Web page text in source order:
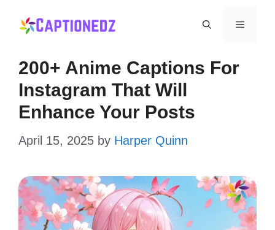
content
Menu
200+ Anime Captions For
Instagram That Will
Enhance Your Posts
April 15, 2025 by Harper Quinn